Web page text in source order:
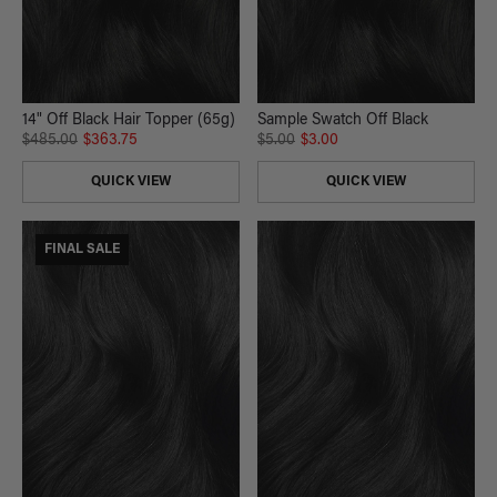
14" Off Black Hair Topper (65g)
$485.00 $363.75
QUICK VIEW
Sample Swatch Off Black
$5.00 $3.00
QUICK VIEW
FINAL SALE